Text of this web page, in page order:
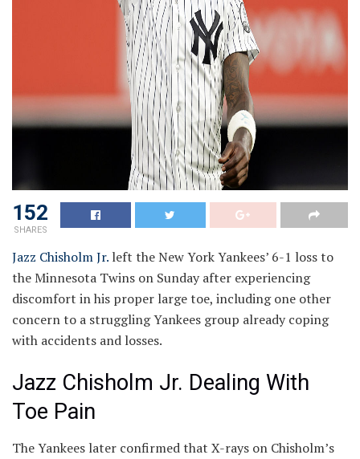
152
SHARES
Jazz Chisholm Jr. left the New York Yankees’ 6-1 loss to
the Minnesota Twins on Sunday after experiencing
discomfort in his proper large toe, including one other
concern to a struggling Yankees group already coping
with accidents and losses.
Jazz Chisholm Jr. Dealing With
Toe Pain
The Yankees later confirmed that X-rays on Chisholm’s